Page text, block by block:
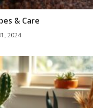
& Care
2024